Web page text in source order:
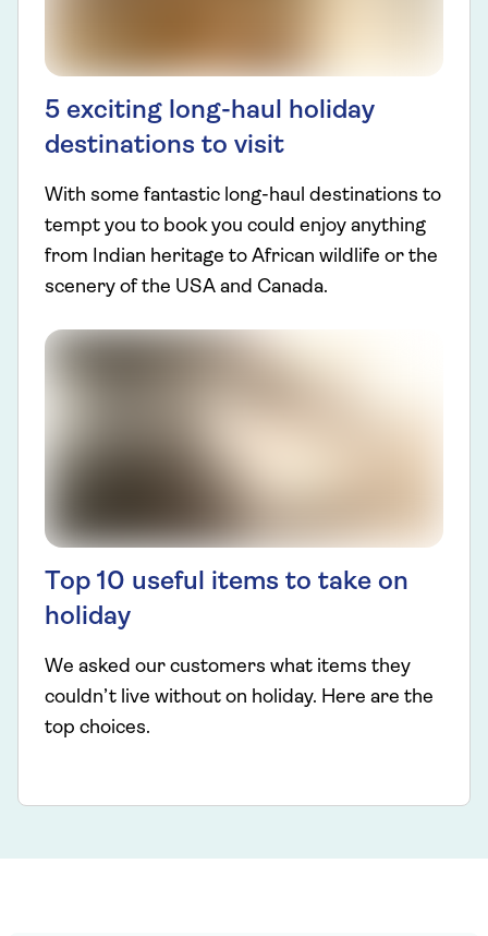
5 exciting long-haul holiday
destinations to visit
With some fantastic long-haul destinations to
tempt you to book you could enjoy anything
from Indian heritage to African wildlife or the
scenery of the USA and Canada.
Top 10 useful items to take on
holiday
We asked our customers what items they
couldn’t live without on holiday. Here are the
top choices.